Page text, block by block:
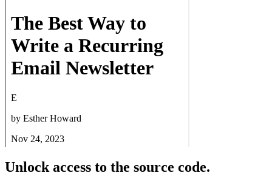
Unlock access to the source code.